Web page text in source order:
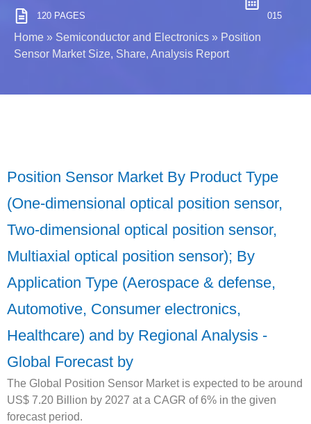
120 PAGES 015
Home » Semiconductor and Electronics » Position
Sensor Market Size, Share, Analysis Report
Position Sensor Market By Product Type
(One-dimensional optical position sensor,
Two-dimensional optical position sensor,
Multiaxial optical position sensor); By
Application Type (Aerospace & defense,
Automotive, Consumer electronics,
Healthcare) and by Regional Analysis -
Global Forecast by
The Global Position Sensor Market is expected to be around
US$ 7.20 Billion by 2027 at a CAGR of 6% in the given
forecast period.